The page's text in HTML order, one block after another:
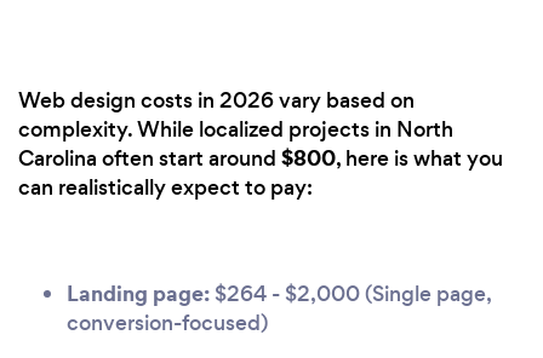
Web design costs in 2026 vary based on
complexity. While localized projects in North
Carolina often start around $800, here is what you
can realistically expect to pay:
Landing page: $264 - $2,000 (Single page,
conversion-focused)